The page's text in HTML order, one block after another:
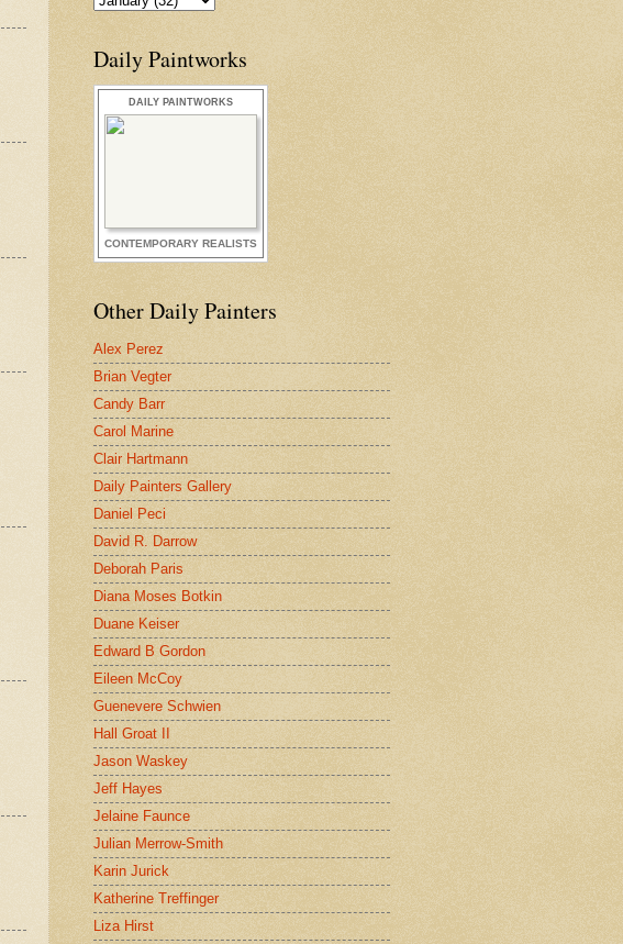
Daily Paintworks
DAILY PAINTWORKS
CONTEMPORARY REALISTS
Other Daily Painters
Alex Perez
Brian Vegter
Candy Barr
Carol Marine
Clair Hartmann
Daily Painters Gallery
Daniel Peci
David R. Darrow
Deborah Paris
Diana Moses Botkin
Duane Keiser
Edward B Gordon
Eileen McCoy
Guenevere Schwien
Hall Groat II
Jason Waskey
Jeff Hayes
Jelaine Faunce
Julian Merrow-Smith
Karin Jurick
Katherine Treffinger
Liza Hirst